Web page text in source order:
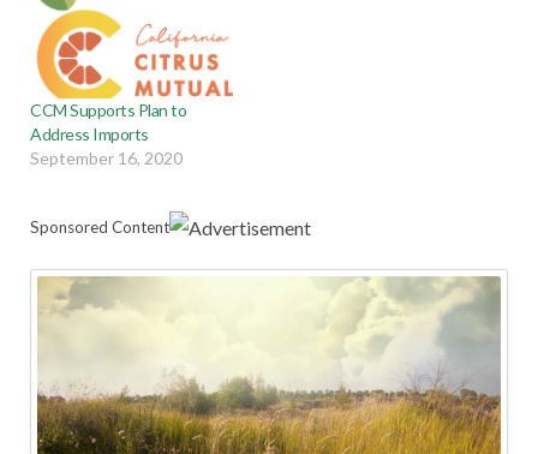
CCM Supports Plan to
Address Imports
September 16, 2020
Sponsored Content